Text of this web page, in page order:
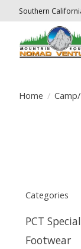
Southern
Home /
Categories
PCT
Footwear